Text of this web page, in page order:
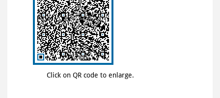
Click on QR code to enlarge.